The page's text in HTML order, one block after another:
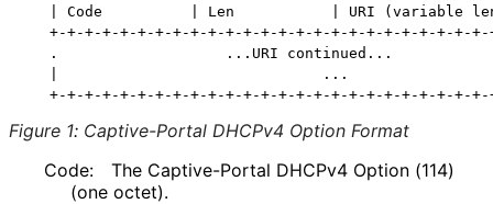
| Code          | Len           | URI (variable
+-+-+-+-+-+-+-+-+-+-+-+-+-+-+-+-+-+-+-+-+-+-+-+-
.                   ...URI continued...
|                              ...
Figure 1: Captive-Portal DHCPv4 Option Format
Code:
The Captive-Portal DHCPv4 Option (114)
(one octet).